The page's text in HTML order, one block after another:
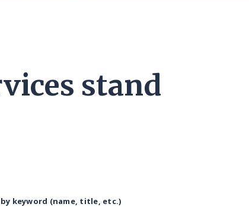
stand
by keyword (name, title, etc.)